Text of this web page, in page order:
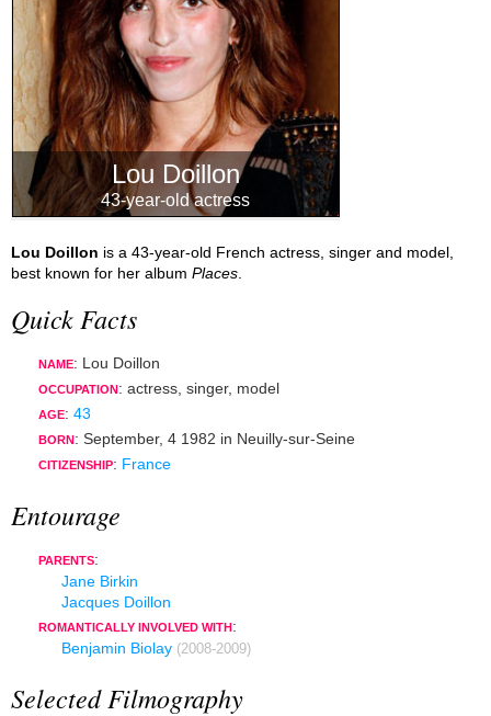
Lou Doillon
43-year-old actress
Lou Doillon is a 43-year-old French actress, singer and model,
best known for her album Places
Quick Facts
NAME: Lou Doillon
OCCUPATION : actress, singer, model
AGE: 43
BORN : September, 4 1982 in Neuilly-sur-Seine
CITIZENSHIP: France
Entourage
PARENTS:
Jane Birkin
Jacques Doillon
ROMANTICALLY INVOLVED WITH:
Benjamin Biolay (2008-2009)
Selected Filmography